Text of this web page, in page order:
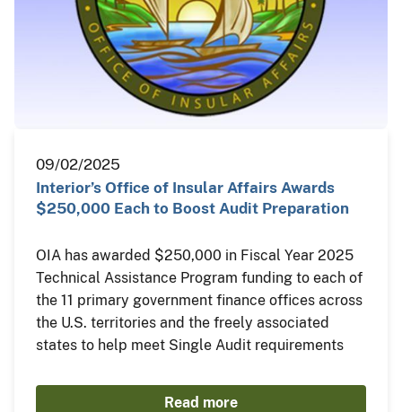
09/02/2025
Interior’s Office of Insular Affairs Awards
$250,000 Each to Boost Audit Preparation
OIA has awarded $250,000 in Fiscal Year 2025
Technical Assistance Program funding to each of
the 11 primary government finance offices across
the U.S. territories and the freely associated
states to help meet Single Audit requirements
Read more